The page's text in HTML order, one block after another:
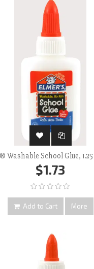
Washable School Glue,
$1.73
Add to Cart More